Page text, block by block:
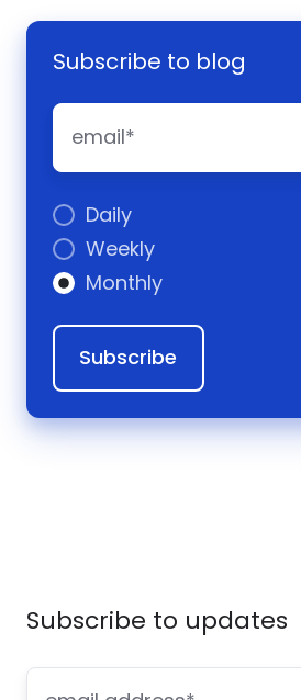
Subscribe to blog
Daily
Weekly
Monthly
Subscribe to updates